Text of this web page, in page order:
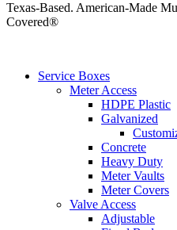
Texas-Based. American-Made
Covered®
Service Boxes
Meter Access
HDPE Plastic
Galvanized
Concrete
Heavy Duty
Meter Vaults
Meter Covers
Valve Access
Adjustable